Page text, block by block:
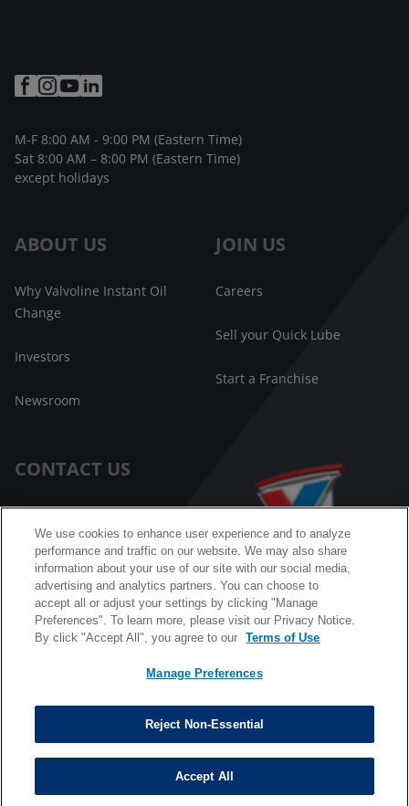
ABOUT US
Why Valvoline Instant Oil
Change
Investors
Newsroom
JOIN US
Careers
Sell your Quick Lube
Start a Franchise
CONTACT US
FAQ
Facebook Messenger
M-F 8:00 AM - 9:00 PM (Eastern Time)
Sat 8:00 AM – 8:00 PM (Eastern Time)
except holidays
California B2B and Personnel Privacy Notice
Privacy Notice
Terms & Conditions
Copyright © 2026 Valvoline. All rights reserved.
We use cookies to enhance user experience and to analyze
performance and traffic on our website. We may also share
information about your use of our site with our social media,
advertising and analytics partners. You can choose to
accept all or adjust your settings by clicking "Manage
Preferences". To learn more, please visit our Privacy Notice.
By click "Accept All", you agree to our
Terms of Use
Manage Preferences
Reject Non-Essential
Accept All